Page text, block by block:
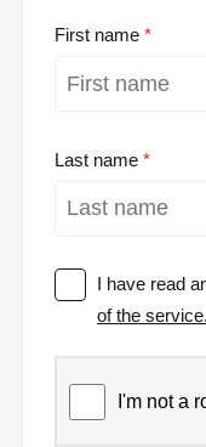
First name
Last name
I have read
of the service.